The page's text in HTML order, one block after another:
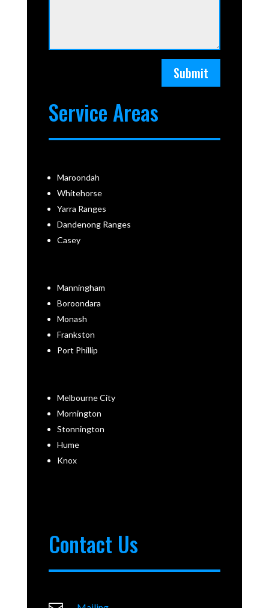
Submit
Service Areas
Maroondah
Whitehorse
Yarra Ranges
Dandenong Ranges
Casey
Manningham
Boroondara
Monash
Frankston
Port Phillip
Melbourne City
Mornington
Stonnington
Hume
Knox
Contact Us